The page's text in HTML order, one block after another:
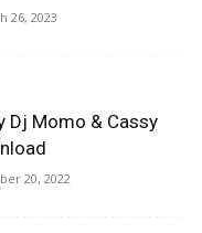
26, 2023
Dj Momo & Cassy
20, 2022